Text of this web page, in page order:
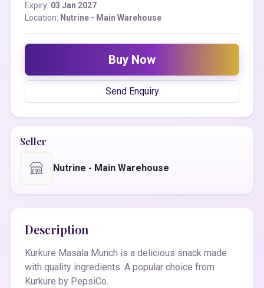
Expiry: 03 Jan 2027
Location: Nutrine - Main Warehouse
Buy Now
Send Enquiry
Seller
Nutrine - Main Warehouse
Description
Kurkure Masala Munch is a delicious snack made
with quality ingredients. A popular choice from
Kurkure by PepsiCo.